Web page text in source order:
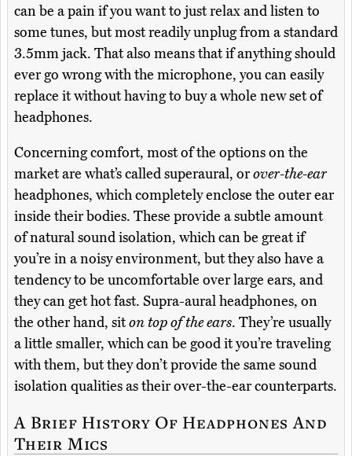
can be a pain if you want to just relax and listen to
some tunes, but most readily unplug from a standard
3.5mm jack. That also means that if anything should
ever go wrong with the microphone, you can easily
replace it without having to buy a whole new set of
headphones.
Concerning comfort, most of the options on the
market are what’s called superaural, orover-the-ear
headphones, which completely enclose the outer ear
inside their bodies. These provide a subtle amount
of natural sound isolation, which can be great if
you’re in a noisy environment, but they also have a
tendency to be uncomfortable over large ears, and
they can get hot fast. Supra-aural headphones, on
the other hand, siton top of the ears. They’re usually
a little smaller, which can be good it you’re traveling
with them, but they don’t provide the same sound
isolation qualities as their over-the-ear counterparts.
A Brief History Of Headphones And
Their Mics